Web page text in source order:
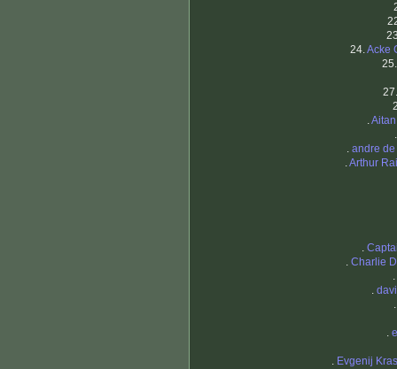
24.Acke
.
. andre
.Arthur
.
. Charlie
.
.
.
. Evgenij